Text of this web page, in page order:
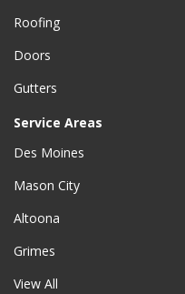
Roofing
Doors
Gutters
Service Areas
Des Moines
Mason City
Altoona
Grimes
View All